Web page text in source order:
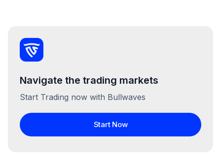
Navigate the trading markets
Start Trading now with Bullwaves
Start Now